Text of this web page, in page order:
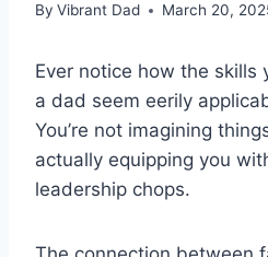
By Vibrant Dad March 20,
Ever notice how the skills
a dad seem eerily
You’re not imagining
actually equipping you
leadership chops.